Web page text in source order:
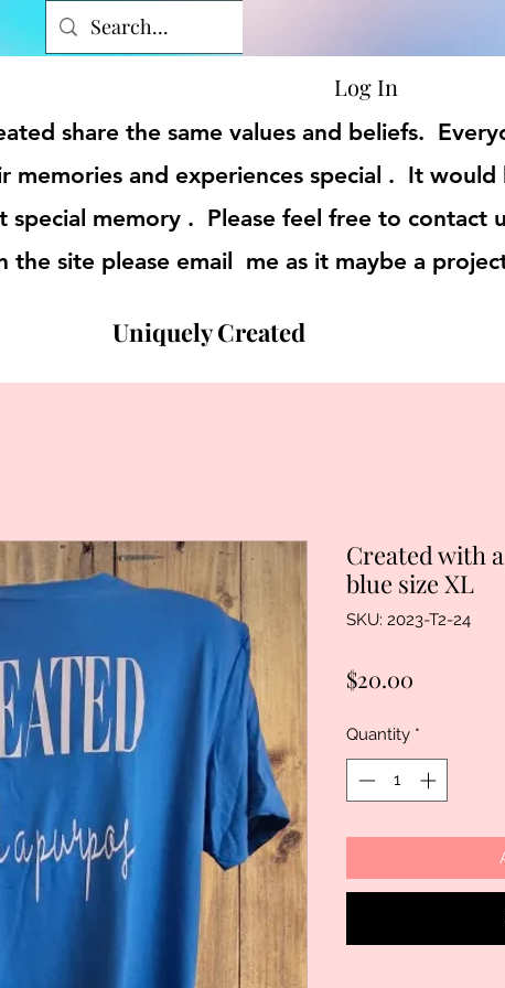
Log In
share the same values and beliefs.
memories and experiences special . It
special memory . Please feel free to contact
the site please email me as it maybe a
Uniquely Created
Created with
blue size XL
SKU: 2023-T2-24
$20.00
Quantity *